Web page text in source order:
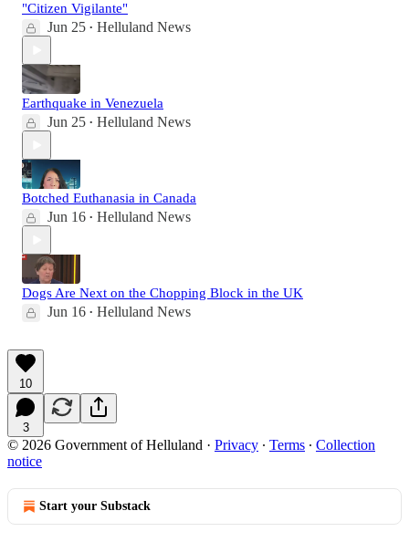
"Citizen Vigilante"
Jun 25 • Helluland News
Earthquake in Venezuela
Jun 25 • Helluland News
Botched Euthanasia in Canada
Jun 16 • Helluland News
Dogs Are Next on the Chopping Block in the UK
Jun 16 • Helluland News
10
3
© 2026 Government of Helluland · Privacy ∙ Terms ∙ Collection
notice
Start your Substack